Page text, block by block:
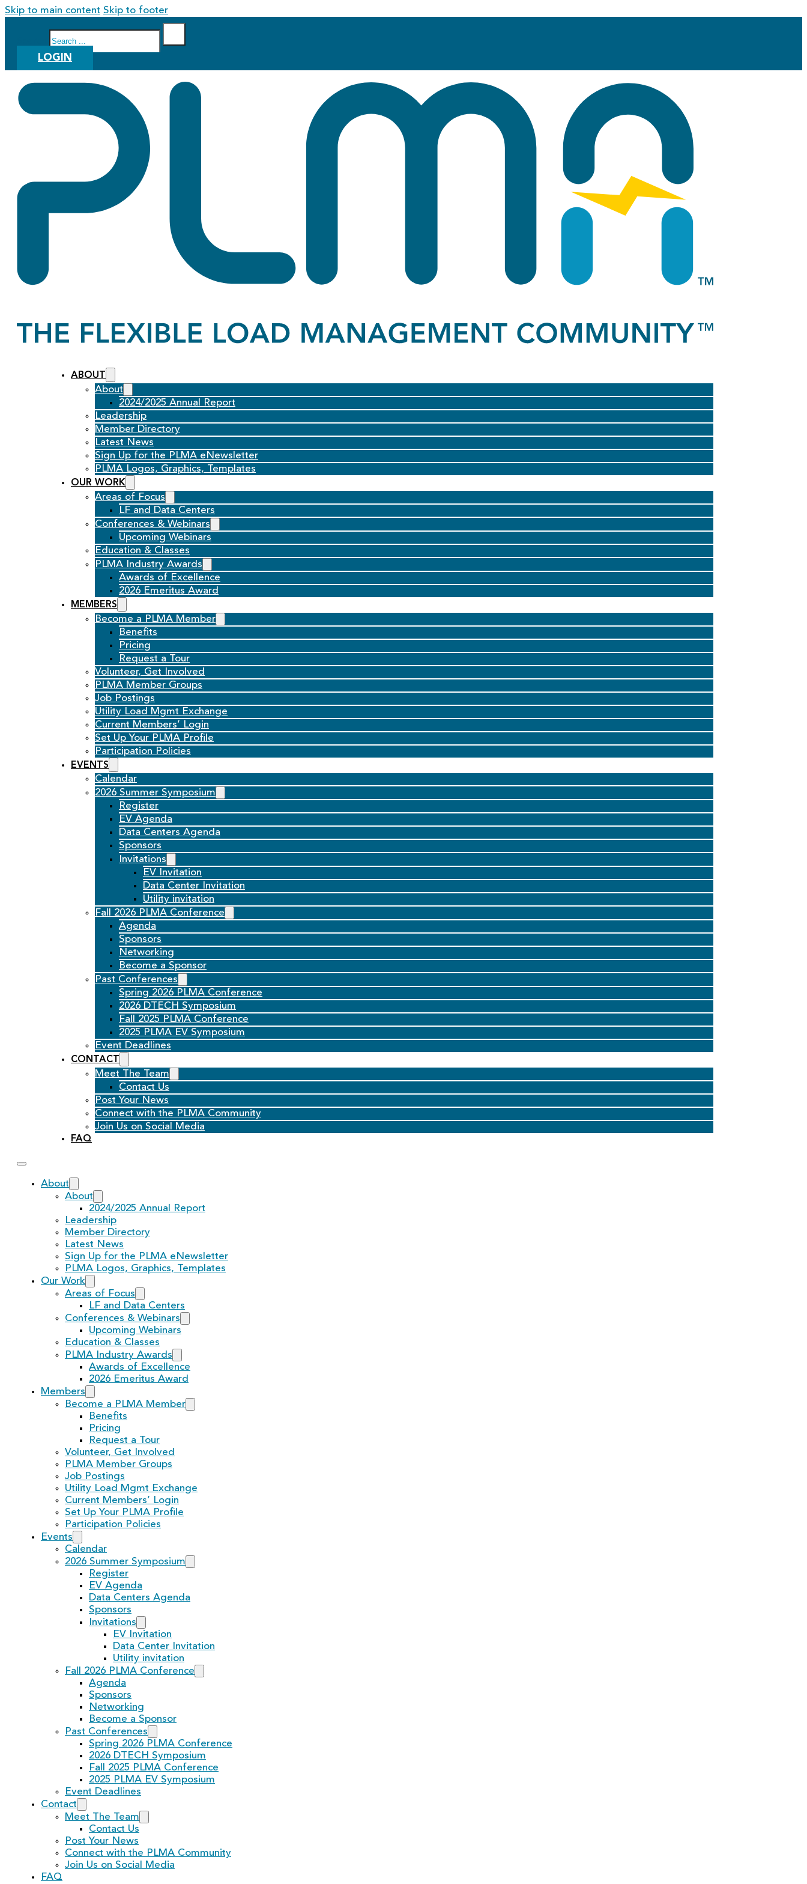
Skip to main content Skip to footer
LOGIN
ABOUT
About
2024/2025 Annual Report
Leadership
Member Directory
Latest News
Sign Up for the PLMA eNewsletter
PLMA Logos, Graphics, Templates
OUR WORK
Areas of Focus
LF and Data Centers
Conferences & Webinars
Upcoming Webinars
Education & Classes
PLMA Industry Awards
Awards of Excellence
2026 Emeritus Award
MEMBERS
Become a PLMA Member
Benefits
Pricing
Request a Tour
Volunteer, Get Involved
PLMA Member Groups
Job Postings
Utility Load Mgmt Exchange
Current Members’ Login
Set Up Your PLMA Profile
Participation Policies
EVENTS
Calendar
2026 Summer Symposium
Register
EV Agenda
Data Centers Agenda
Sponsors
Invitations
EV Invitation
Data Center Invitation
Utility invitation
Fall 2026 PLMA Conference
Agenda
Sponsors
Networking
Become a Sponsor
Past Conferences
Spring 2026 PLMA Conference
2026 DTECH Symposium
Fall 2025 PLMA Conference
2025 PLMA EV Symposium
Event Deadlines
CONTACT
Meet The Team
Contact Us
Post Your News
Connect with the PLMA Community
Join Us on Social Media
FAQ
About
About
2024/2025 Annual Report
Leadership
Member Directory
Latest News
Sign Up for the PLMA eNewsletter
PLMA Logos, Graphics, Templates
Our Work
Areas of Focus
LF and Data Centers
Conferences & Webinars
Upcoming Webinars
Education & Classes
PLMA Industry Awards
Awards of Excellence
2026 Emeritus Award
Members
Become a PLMA Member
Benefits
Pricing
Request a Tour
Volunteer, Get Involved
PLMA Member Groups
Job Postings
Utility Load Mgmt Exchange
Current Members’ Login
Set Up Your PLMA Profile
Participation Policies
Events
Calendar
2026 Summer Symposium
Register
EV Agenda
Data Centers Agenda
Sponsors
Invitations
EV Invitation
Data Center Invitation
Utility invitation
Fall 2026 PLMA Conference
Agenda
Sponsors
Networking
Become a Sponsor
Past Conferences
Spring 2026 PLMA Conference
2026 DTECH Symposium
Fall 2025 PLMA Conference
2025 PLMA EV Symposium
Event Deadlines
Contact
Meet The Team
Contact Us
Post Your News
Connect with the PLMA Community
Join Us on Social Media
FAQ